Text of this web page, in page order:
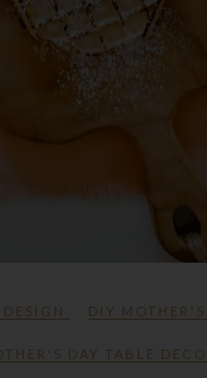
DIY MOTHER'S
DAY TABLE